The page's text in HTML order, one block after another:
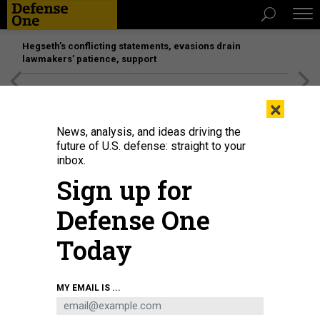
Hegseth’s conflicting statements, evasions drain
lawmakers’ patience, support
A worker producing bulletproof protective composite materials in Huzhou,
China, on May 13, 2024. COSTFOTO / NURPHOTO VIA GETTY IMAGES
×
News, analysis, and ideas driving the
future of U.S. defense: straight to your
inbox.
Sign up for
Defense One
Today
MY EMAIL IS ...